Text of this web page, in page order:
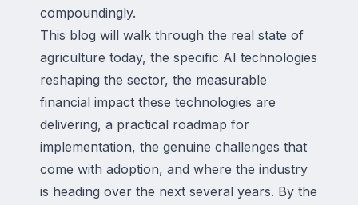
compoundingly.
This blog will walk through the real state of
agriculture today, the specific AI technologies
reshaping the sector, the measurable
financial impact these technologies are
delivering, a practical roadmap for
implementation, the genuine challenges that
come with adoption, and where the industry
is heading over the next several years. By the